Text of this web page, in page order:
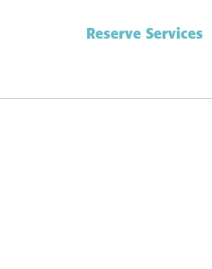
Reserve Services